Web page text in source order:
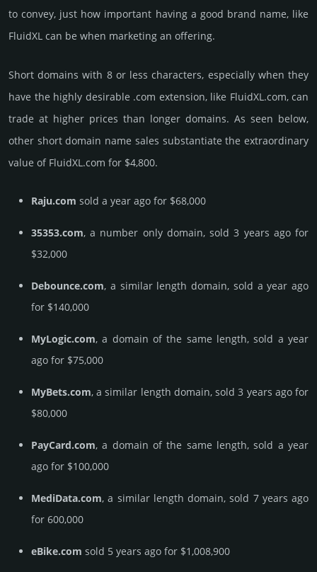
to convey, just how important having a good brand name, like
FluidXL can be when marketing an offering.
Short domains with 8 or less characters, especially when they
have the highly desirable .com extension, like FluidXL.­com, can
trade at higher prices than longer domains. As seen below,
other short domain name sales sub­stan­tiate the ex­tra­ordi­nary
value of FluidXL.­com for $4,800.
Raju.com sold a year ago for $68,000
35353.com, a number only domain, sold 3 years ago for
$32,000
Debounce.com, a similar length domain, sold a year ago
for $140,000
MyLogic.com, a domain of the same length, sold a year
ago for $75,000
MyBets.com, a similar length domain, sold 3 years ago for
$80,000
PayCard.com, a domain of the same length, sold a year
ago for $100,000
MediData.com, a similar length domain, sold 7 years ago
for 600,000
eBike.com sold 5 years ago for $1,008,900